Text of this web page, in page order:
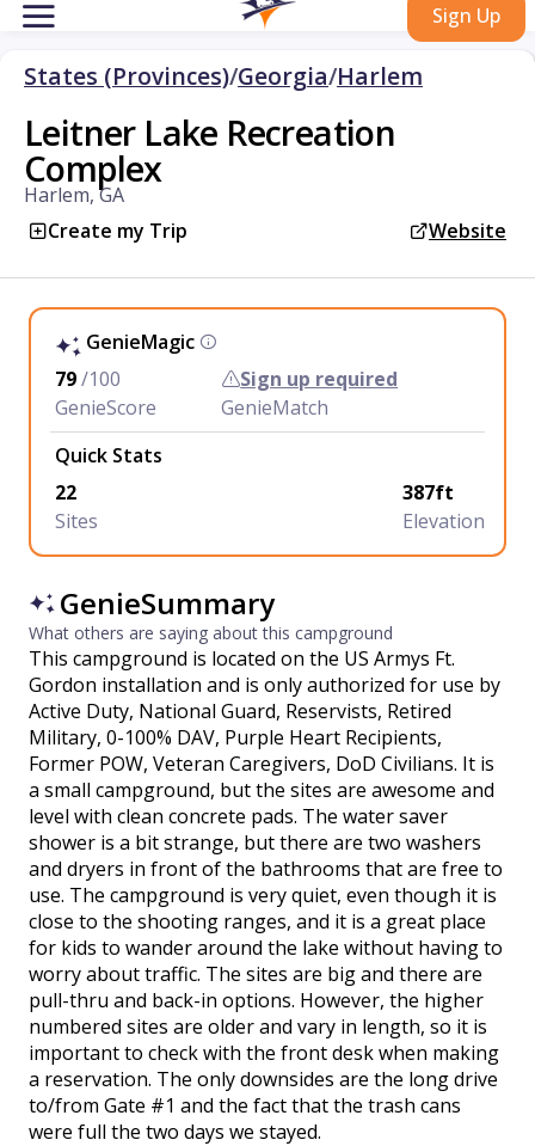
Sign Up
States (Provinces)/Georgia/Harlem
Leitner Lake Recreation
Complex
Harlem, GA
Create my Trip
Website
GenieMagic
79/100
GenieScore
Sign up required
GenieMatch
Quick Stats
22
Sites
387ft
Elevation
GenieSummary
What others are saying about this campground
This campground is located on the US Armys Ft.
Gordon installation and is only authorized for use by
Active Duty, National Guard, Reservists, Retired
Military, 0-100% DAV, Purple Heart Recipients,
Former POW, Veteran Caregivers, DoD Civilians. It is
a small campground, but the sites are awesome and
level with clean concrete pads. The water saver
shower is a bit strange, but there are two washers
and dryers in front of the bathrooms that are free to
use. The campground is very quiet, even though it is
close to the shooting ranges, and it is a great place
for kids to wander around the lake without having to
worry about traffic. The sites are big and there are
pull-thru and back-in options. However, the higher
numbered sites are older and vary in length, so it is
important to check with the front desk when making
a reservation. The only downsides are the long drive
to/from Gate #1 and the fact that the trash cans
were full the two days we stayed.